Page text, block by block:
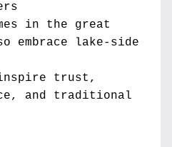
in the great
embrace lake-side
trust,
and traditional